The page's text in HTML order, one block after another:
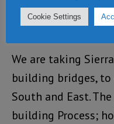
launching the
also will be
We are taking
building bridges,
South and East.
building Process;
Cookie Settings